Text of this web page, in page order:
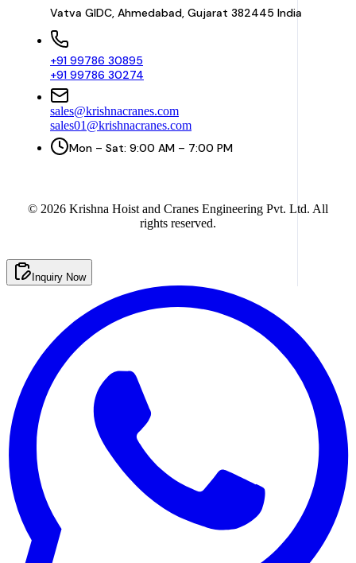
Vatva GIDC, Ahmedabad, Gujarat 382445 India
+91 99786 30895
+91 99786 30274
sales@krishnacranes.com
sales01@krishnacranes.com
Mon – Sat: 9:00 AM – 7:00 PM
© 2026 Krishna Hoist and Cranes Engineering Pvt. Ltd. All
rights reserved.
Inquiry Now